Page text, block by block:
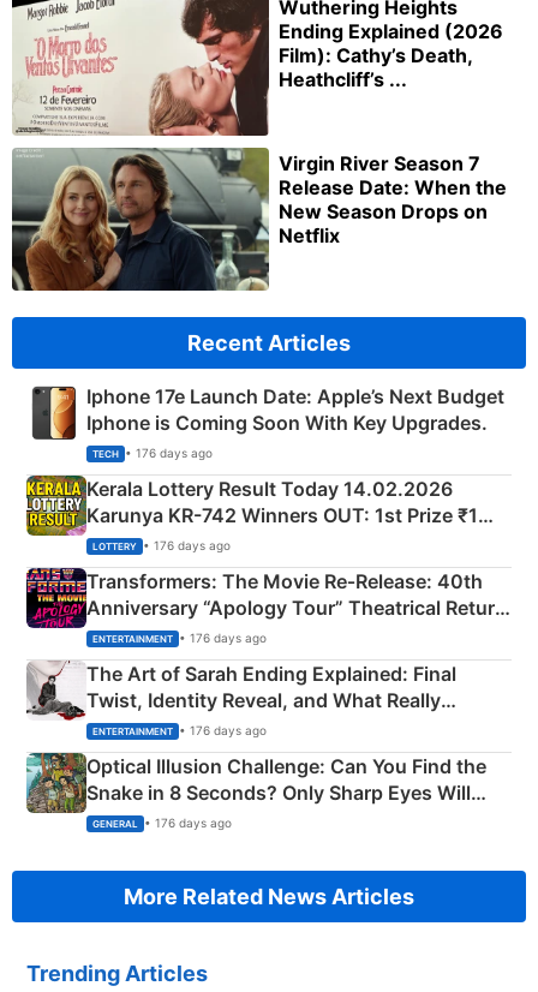
Wuthering Heights
Ending Explained (2026
Film): Cathy’s Death,
Heathcliff’s ...
Virgin River Season 7
Release Date: When the
New Season Drops on
Netflix
Recent Articles
Iphone 17e Launch Date: Apple’s Next Budget
Iphone is Coming Soon With Key Upgrades.
TECH • 176 days ago
Kerala Lottery Result Today 14.02.2026
Karunya KR-742 Winners OUT: 1st Prize ₹1
Crore Winning Numbers - KC 889462
LOTTERY • 176 days ago
Transformers: The Movie Re‑Release: 40th
Anniversary “Apology Tour” Theatrical Return
Explained
ENTERTAINMENT • 176 days ago
The Art of Sarah Ending Explained: Final
Twist, Identity Reveal, and What Really
Happened
ENTERTAINMENT • 176 days ago
Optical Illusion Challenge: Can You Find the
Snake in 8 Seconds? Only Sharp Eyes Will
Succeed!
GENERAL • 176 days ago
More Related News Articles
Trending Articles